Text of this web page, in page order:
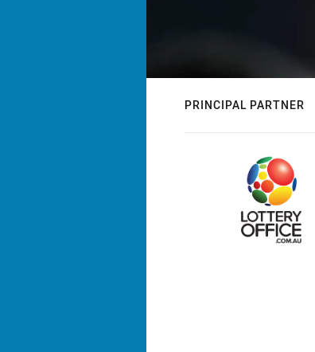
PRINCIPAL PARTNER